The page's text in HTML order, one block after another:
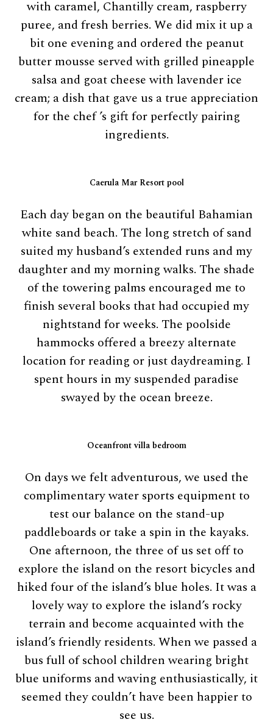
with caramel, Chantilly cream, raspberry
puree, and fresh berries. We did mix it up a
bit one evening and ordered the peanut
butter mousse served with grilled pineapple
salsa and goat cheese with lavender ice
cream; a dish that gave us a true appreciation
for the chef ’s gift for perfectly pairing
ingredients.
Caerula Mar Resort pool
Each day began on the beautiful Bahamian
white sand beach. The long stretch of sand
suited my husband’s extended runs and my
daughter and my morning walks. The shade
of the towering palms encouraged me to
finish several books that had occupied my
nightstand for weeks. The poolside
hammocks offered a breezy alternate
location for reading or just daydreaming. I
spent hours in my suspended paradise
swayed by the ocean breeze.
Oceanfront villa bedroom
On days we felt adventurous, we used the
complimentary water sports equipment to
test our balance on the stand-up
paddleboards or take a spin in the kayaks.
One afternoon, the three of us set off to
explore the island on the resort bicycles and
hiked four of the island’s blue holes. It was a
lovely way to explore the island’s rocky
terrain and become acquainted with the
island’s friendly residents. When we passed a
bus full of school children wearing bright
blue uniforms and waving enthusiastically, it
seemed they couldn’t have been happier to
see us.